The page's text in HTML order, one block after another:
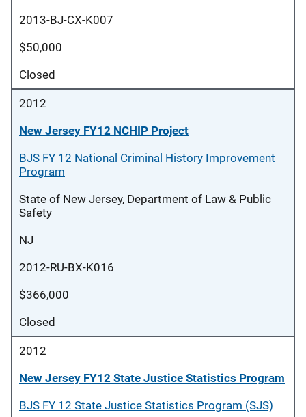
2013-BJ-CX-K007
$50,000
Closed
2012
New Jersey FY12 NCHIP Project
BJS FY 12 National Criminal History Improvement
Program
State of New Jersey, Department of Law & Public
Safety
NJ
2012-RU-BX-K016
$366,000
Closed
2012
New Jersey FY12 State Justice Statistics Program
BJS FY 12 State Justice Statistics Program (SJS)